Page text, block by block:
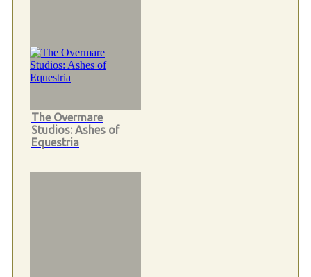
The Overmare
Studios: Ashes of
Equestria